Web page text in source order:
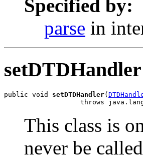
Specified by:
parse in
setDTDHandler
public void setDTDHandler(
throws
This class is
never be